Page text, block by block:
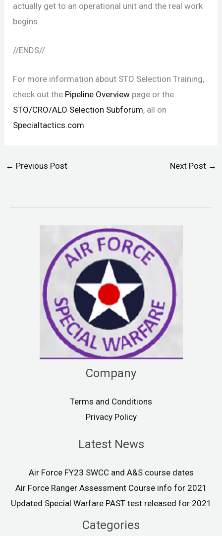
actually get to an operational unit and the real work
begins.
//ENDS//
For more information about STO Selection Training,
check out the Pipeline Overview page or the
STO/CRO/ALO Selection Subforum, all on
Specialtactics.com
← Previous Post Next Post →
Company
Terms and Conditions
Privacy Policy
Latest News
Air Force FY23 SWCC and A&S course dates
Air Force Ranger Assessment Course info for 2021
Updated Special Warfare PAST test released for 2021
Categories